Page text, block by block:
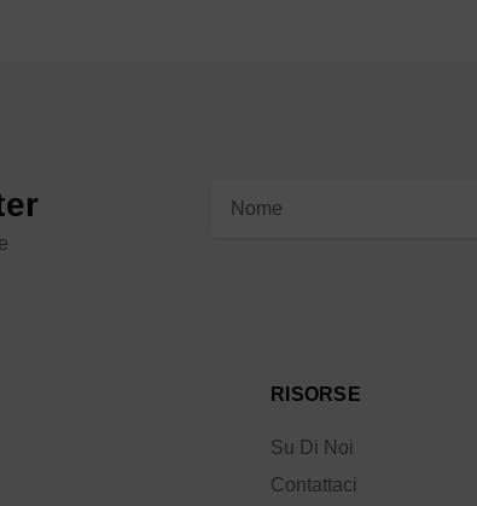
RISORSE
Su Di Noi
Contattaci